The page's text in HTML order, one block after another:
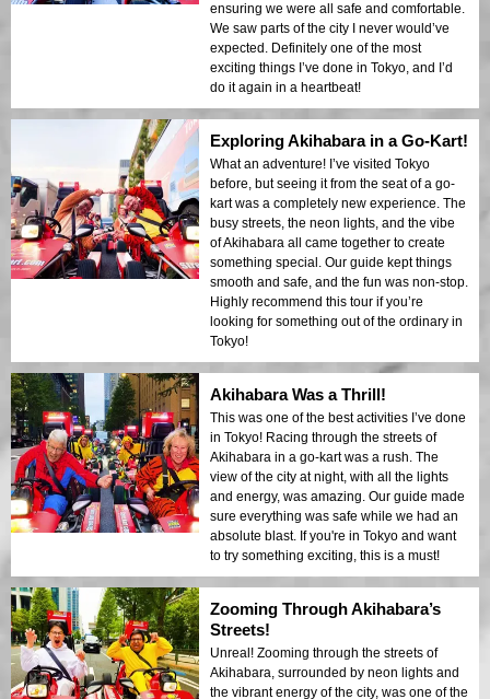
ensuring we were all safe and comfortable.
We saw parts of the city I never would’ve
expected. Definitely one of the most
exciting things I’ve done in Tokyo, and I’d
do it again in a heartbeat!
Exploring Akihabara in a Go-Kart!
What an adventure! I’ve visited Tokyo
before, but seeing it from the seat of a go-
kart was a completely new experience. The
busy streets, the neon lights, and the vibe
of Akihabara all came together to create
something special. Our guide kept things
smooth and safe, and the fun was non-stop.
Highly recommend this tour if you’re
looking for something out of the ordinary in
Tokyo!
Akihabara Was a Thrill!
This was one of the best activities I’ve done
in Tokyo! Racing through the streets of
Akihabara in a go-kart was a rush. The
view of the city at night, with all the lights
and energy, was amazing. Our guide made
sure everything was safe while we had an
absolute blast. If you're in Tokyo and want
to try something exciting, this is a must!
Zooming Through Akihabara’s
Streets!
Unreal! Zooming through the streets of
Akihabara, surrounded by neon lights and
the vibrant energy of the city, was one of the